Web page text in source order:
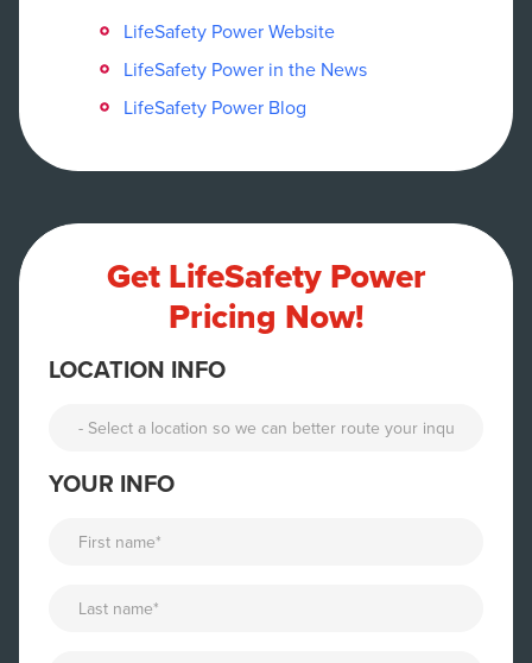
LifeSafety Power Website
LifeSafety Power in the News
LifeSafety Power Blog
Get LifeSafety Power
Pricing Now!
LOCATION INFO
YOUR INFO